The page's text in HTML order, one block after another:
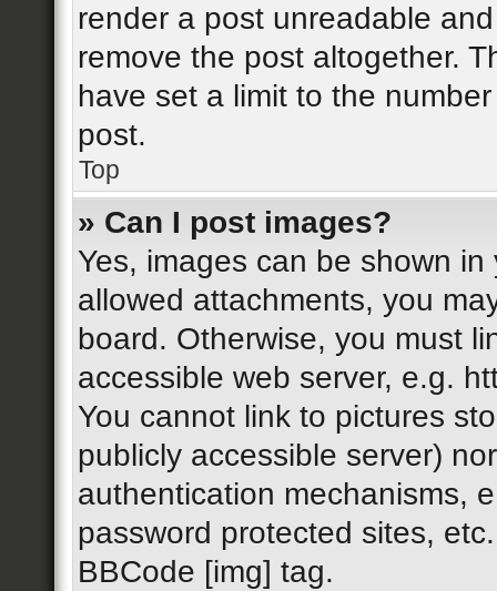
render a post unreadable
remove the post altogether.
have set a limit to the
post.
Top
» Can I post images?
Yes, images can be shown
allowed attachments, you
board. Otherwise, you must
accessible web server, e.g.
You cannot link to pictures
publicly accessible server)
authentication mechanisms,
password protected sites,
BBCode [img] tag.